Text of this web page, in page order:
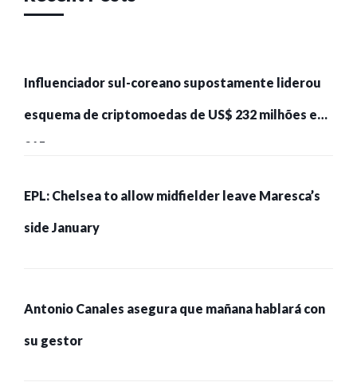
Influenciador sul-coreano supostamente liderou
esquema de criptomoedas de US$ 232 milhões e
215 pessoas presas
EPL: Chelsea to allow midfielder leave Maresca’s
side January
Antonio Canales asegura que mañana hablará con
su gestor